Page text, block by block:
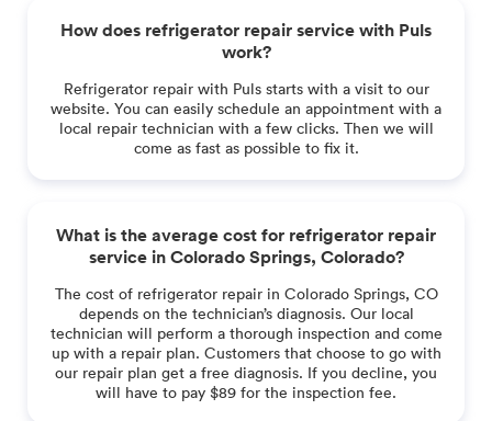
How does refrigerator repair service with Puls
work?
Refrigerator repair with Puls starts with a visit to our
website. You can easily schedule an appointment with a
local repair technician with a few clicks. Then we will
come as fast as possible to fix it.
What is the average cost for refrigerator repair
service in Colorado Springs, Colorado?
The cost of refrigerator repair in Colorado Springs, CO
depends on the technician’s diagnosis. Our local
technician will perform a thorough inspection and come
up with a repair plan. Customers that choose to go with
our repair plan get a free diagnosis. If you decline, you
will have to pay $89 for the inspection fee.